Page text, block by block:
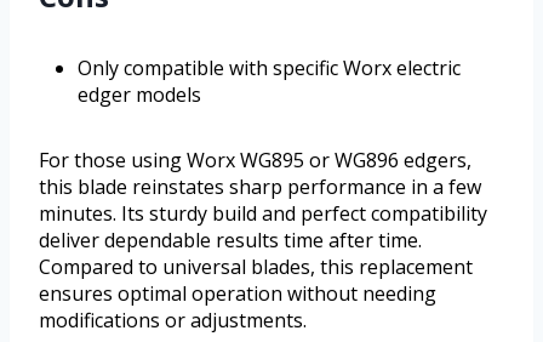
Only compatible with specific Worx electric
edger models
For those using Worx WG895 or WG896 edgers,
this blade reinstates sharp performance in a few
minutes. Its sturdy build and perfect compatibility
deliver dependable results time after time.
Compared to universal blades, this replacement
ensures optimal operation without needing
modifications or adjustments.